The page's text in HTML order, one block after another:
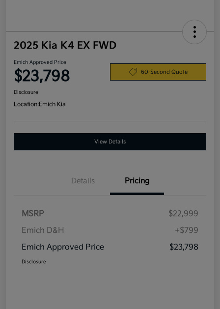
2025 Kia K4 EX FWD
Emich Approved Price
$23,798 60-Second Quote
Disclosure
Location:Emich Kia
View Details
Details Pricing
MSRP
$22,999
Emich D&H
+$799
Emich Approved Price
$23,798
Disclosure